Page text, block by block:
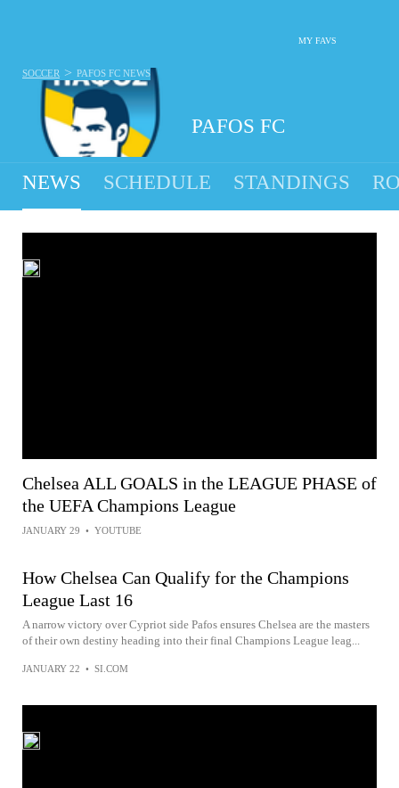
MY FAVS
PAFOS FC
SOCCER > PAFOS FC NEWS
NEWS SCHEDULE STANDINGS
Chelsea ALL GOALS in the LEAGUE PHASE of
the UEFA Champions League
JANUARY 29 • YOUTUBE
How Chelsea Can Qualify for the Champions
League Last 16
A narrow victory over Cypriot side Pafos ensures Chelsea are the masters
of their own destiny heading into their final Champions League leag...
JANUARY 22 • SI.COM